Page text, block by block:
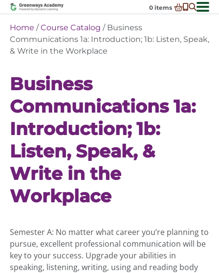
Skip
to
content
0 items
District Partnerships
Admissions
Resources
Programs
Schools In My State
About Us
Request Transcript
Talk to An Advisor
Course Catalog
Enroll Now!
Login
Home /Course Catalog / Business
Communications 1a: Introduction; 1b: Listen, Speak,
& Write in the Workplace
Business
Communications 1a:
Introduction; 1b:
Listen, Speak, &
Write in the
Workplace
Semester A: No matter what career you’re planning to
pursue, excellent professional communication will be
key to your success. Upgrade your abilities in
speaking, listening, writing, using and reading body